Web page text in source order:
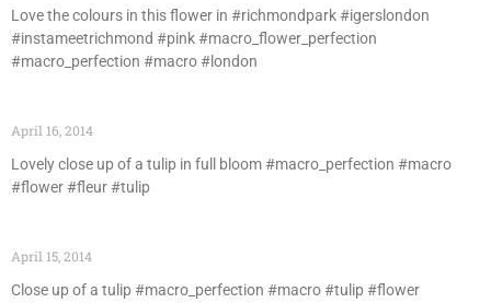
Love the colours in this flower in #richmondpark #igerslondon
#instameetrichmond #pink #macro_flower_perfection
#macro_perfection #macro #london
April 16, 2014
Lovely close up of a tulip in full bloom #macro_perfection #macro
#flower #fleur #tulip
April 15, 2014
Close up of a tulip #macro_perfection #macro #tulip #flower